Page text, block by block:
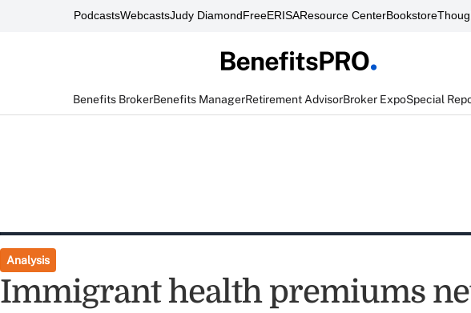
PodcastsWebcastsJudy DiamondFreeERISAResource CenterBookstore
Benefits BrokerBenefits ManagerRetirement AdvisorBroker ExpoSpecial
Analysis
Immigrant health premiums